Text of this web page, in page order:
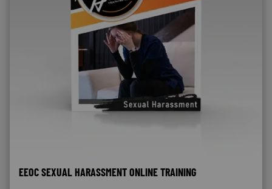
EEOC SEXUAL HARASSMENT ONLINE TRAINING